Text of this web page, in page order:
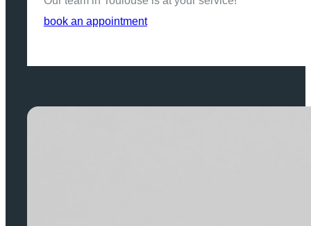
book an appointment